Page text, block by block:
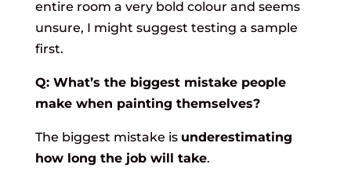
entire room a very bold colour and seems
unsure, I might suggest testing a sample
first.
Q: What’s the biggest mistake people
make when painting themselves?
The biggest mistake is underestimating
how long the job will take.